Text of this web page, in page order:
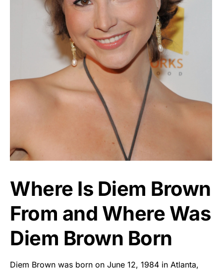
Where Is Diem Brown
From and Where Was
Diem Brown Born
Diem Brown was born on June 12, 1984 in Atlanta,